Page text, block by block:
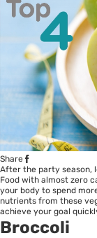
Share
After the party season,
Food with almost zero
your body to spend
nutrients from these
achieve your goal
Broccoli